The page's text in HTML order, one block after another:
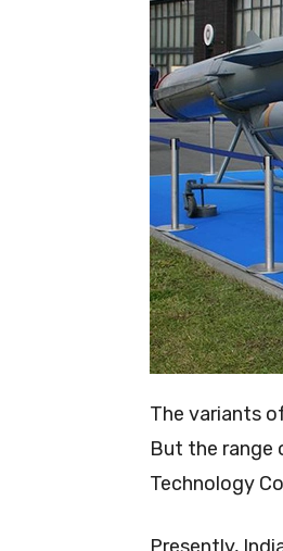
The variants
But the range
Technology
Presently,